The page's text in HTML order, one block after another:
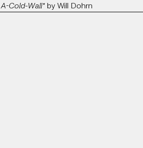
ANORAK Film & TV
A-Cold-Wall* byWill Dohrn